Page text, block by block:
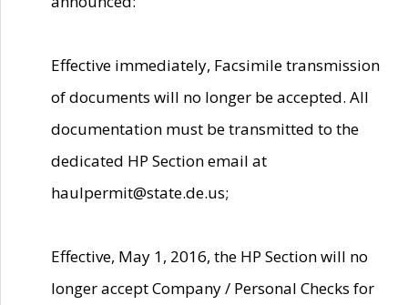
Effective immediately, Facsimile transmission
of documents will no longer be accepted. All
documentation must be transmitted to the
dedicated HP Section email at
haulpermit@state.de.us;
Effective, May 1, 2016, the HP Section will no
longer accept Company / Personal Checks for